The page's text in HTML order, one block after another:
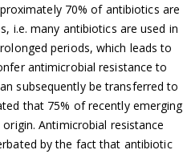
70% of antibiotics are
i.e. many antibiotics are used in
periods, which leads to
antimicrobial resistance to
subsequently be transferred to
that 75% of recently emerging
Antimicrobial resistance
by the fact that antibiotic